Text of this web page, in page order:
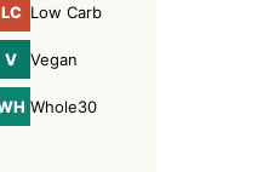
LCLow
Carb
Low Carb
VVegan
Vegan
Whole30
Whole30